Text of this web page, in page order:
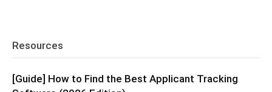
Resources
[Guide] How to Find the Best Applicant Tracking